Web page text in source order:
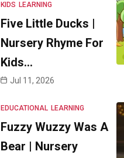
KIDS LEARNING
Five Little Ducks |
Nursery Rhyme For
Kids…
Jul 11, 2026
EDUCATIONAL LEARNING
Fuzzy Wuzzy Was A
Bear | Nursery